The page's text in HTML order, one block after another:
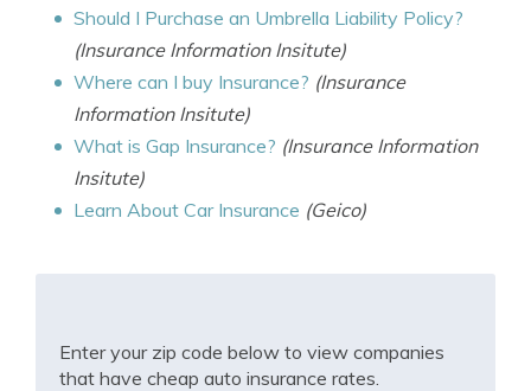
Should I Purchase an Umbrella Liability Policy?
(Insurance Information Insitute)
Where can I buy Insurance? (Insurance
Information Insitute)
What is Gap Insurance? (Insurance Information
Insitute)
Learn About Car Insurance (Geico)
Enter your zip code below to view companies
that have cheap auto insurance rates.